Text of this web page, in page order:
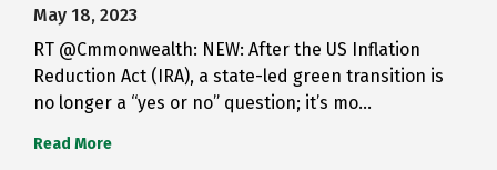
May 18, 2023
RT @Cmmonwealth: NEW: After the US Inflation
Reduction Act (IRA), a state-led green transition is
no longer a “yes or no” question; it’s mo…
Read More